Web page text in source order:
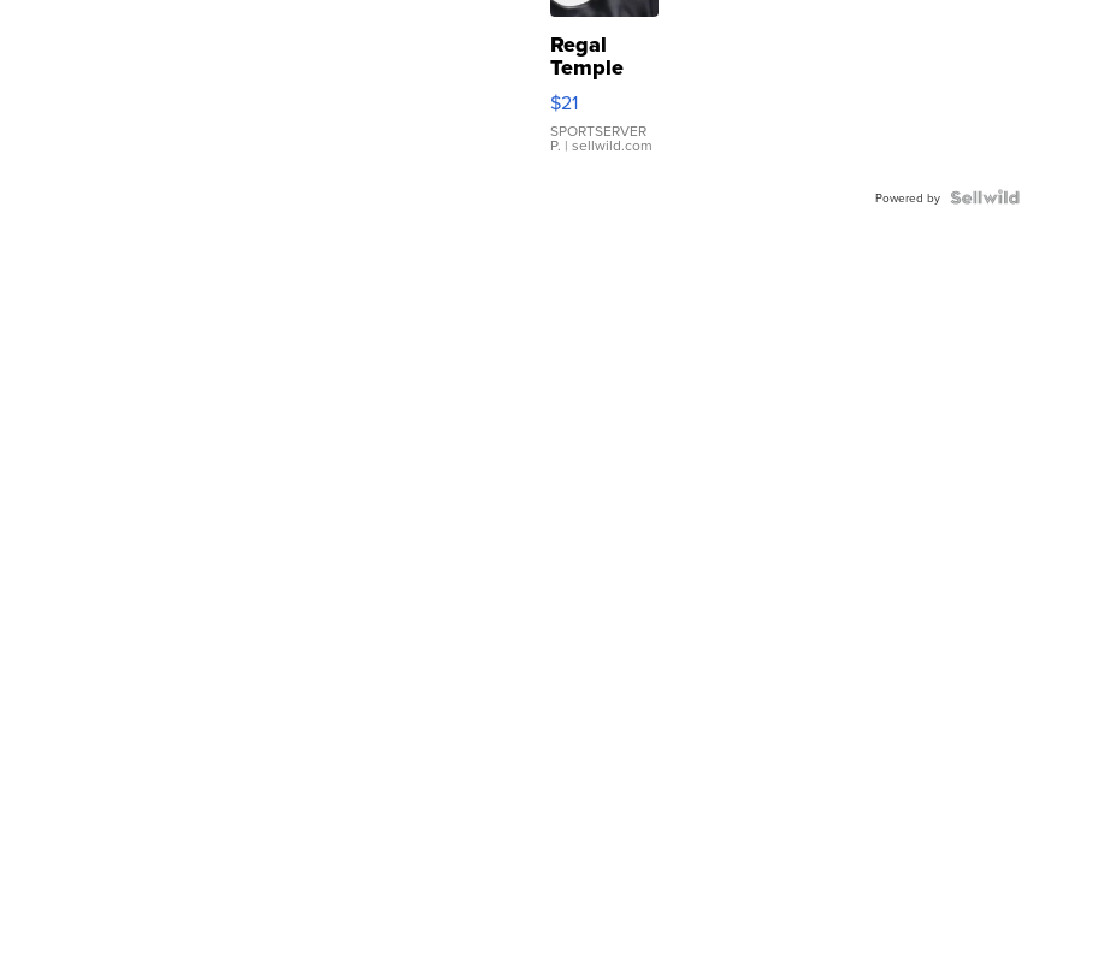
Regal
Temple
Droplet
Earrings
$21
SPORTSERVER
P. | sellwild.com
Powered by